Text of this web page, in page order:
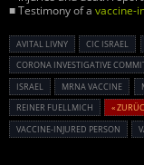
■ Testimony of a vaccine-
AVITAL LIVNY CIC ISRAEL
CORONA INVESTIGATIVE
ISRAEL
MRNA VACCINE
REINER FUELLMICH
«
VACCINE-INJURED PERSON